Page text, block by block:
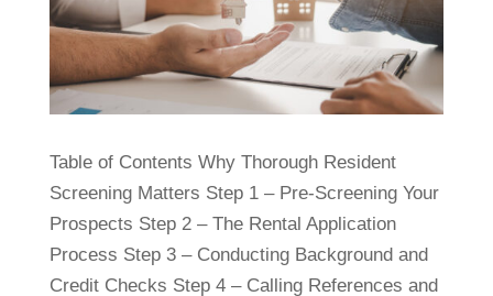
Table of Contents Why Thorough Resident
Screening Matters Step 1 – Pre-Screening Your
Prospects Step 2 – The Rental Application
Process Step 3 – Conducting Background and
Credit Checks Step 4 – Calling References and